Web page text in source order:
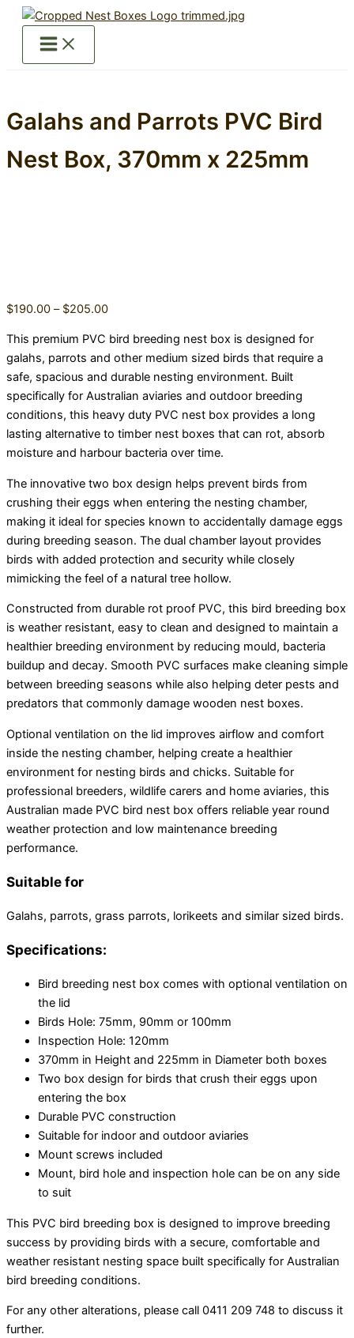
Skip
content
Galahs and Parrots PVC Bird
Nest Box, 370mm x 225mm
$190.00 – $205.00Price
$190.00
through
$205.00
This premium PVC bird breeding nest box is designed for
galahs, parrots and other medium sized birds that require a
safe, spacious and durable nesting environment. Built
specifically for Australian aviaries and outdoor breeding
conditions, this heavy duty PVC nest box provides a long
lasting alternative to timber nest boxes that can rot, absorb
moisture and harbour bacteria over time.
The innovative two box design helps prevent birds from
crushing their eggs when entering the nesting chamber,
making it ideal for species known to accidentally damage eggs
during breeding season. The dual chamber layout provides
birds with added protection and security while closely
mimicking the feel of a natural tree hollow.
Constructed from durable rot proof PVC, this bird breeding box
is weather resistant, easy to clean and designed to maintain a
healthier breeding environment by reducing mould, bacteria
buildup and decay. Smooth PVC surfaces make cleaning simple
between breeding seasons while also helping deter pests and
predators that commonly damage wooden nest boxes.
Optional ventilation on the lid improves airflow and comfort
inside the nesting chamber, helping create a healthier
environment for nesting birds and chicks. Suitable for
professional breeders, wildlife carers and home aviaries, this
Australian made PVC bird nest box offers reliable year round
weather protection and low maintenance breeding
performance.
Suitable for
Galahs, parrots, grass parrots, lorikeets and similar sized birds.
Specifications:
Bird breeding nest box comes with optional ventilation on
the lid
Birds Hole: 75mm, 90mm or 100mm
Inspection Hole: 120mm
370mm in Height and 225mm in Diameter both boxes
Two box design for birds that crush their eggs upon
entering the box
Durable PVC construction
Suitable for indoor and outdoor aviaries
Mount screws included
Mount, bird hole and inspection hole can be on any side
to suit
This PVC bird breeding box is designed to improve breeding
success by providing birds with a secure, comfortable and
weather resistant nesting space built specifically for Australian
bird breeding conditions.
For any other alterations, please call 0411 209 748 to discuss it
further.